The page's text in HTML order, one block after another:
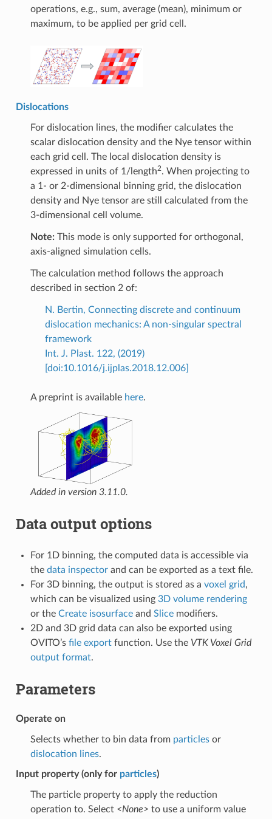
operations, e.g., sum, average (mean), minimum or
maximum, to be applied per grid cell.
Dislocations
For dislocation lines, the modifier calculates the
scalar dislocation density and the Nye tensor within
each grid cell. The local dislocation density is
expressed in units of 1/length2. When projecting to
a 1- or 2-dimensional binning grid, the dislocation
density and Nye tensor are still calculated from the
3-dimensional cell volume.
Note:This mode is only supported for orthogonal,
axis-aligned simulation cells.
The calculation method follows the approach
described in section 2 of:
N. Bertin, Connecting discrete and continuum
dislocation mechanics: A non-singular spectral
framework
Int. J. Plast. 122, (2019)
[doi:10.1016/j.ijplas.2018.12.006]
A preprint is available here.
Added in version 3.11.0.
Data output options
For 1D binning, the computed data is accessible via
the data inspectorand can be exported as a text file.
For 3D binning, the output is stored as a voxel grid,
which can be visualized using 3D volume rendering
or the Create isosurfaceand Slicemodifiers.
2D and 3D grid data can also be exported using
OVITO’s file exportfunction. Use the VTK Voxel Grid
output format.
Parameters
Operate on
Selects whether to bin data from particlesor
dislocation lines.
Input property (only for particles)
The particle property to apply the reduction
operation to. Select <None> to use a uniform value